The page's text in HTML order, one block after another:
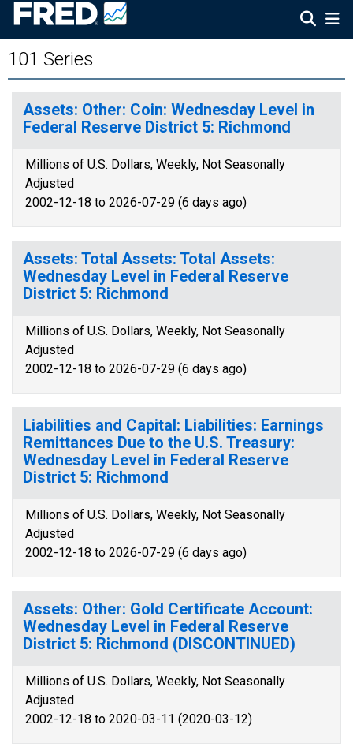
101 Series
Assets: Other: Coin: Wednesday Level in
Federal Reserve District 5: Richmond
Millions of U.S. Dollars, Weekly, Not Seasonally
Adjusted
2002-12-18 to 2026-07-29 (6 days ago)
Assets: Total Assets: Total Assets:
Wednesday Level in Federal Reserve
District 5: Richmond
Millions of U.S. Dollars, Weekly, Not Seasonally
Adjusted
2002-12-18 to 2026-07-29 (6 days ago)
Liabilities and Capital: Liabilities: Earnings
Remittances Due to the U.S. Treasury:
Wednesday Level in Federal Reserve
District 5: Richmond
Millions of U.S. Dollars, Weekly, Not Seasonally
Adjusted
2002-12-18 to 2026-07-29 (6 days ago)
Assets: Other: Gold Certificate Account:
Wednesday Level in Federal Reserve
District 5: Richmond (DISCONTINUED)
Millions of U.S. Dollars, Weekly, Not Seasonally
Adjusted
2002-12-18 to 2020-03-11 (2020-03-12)